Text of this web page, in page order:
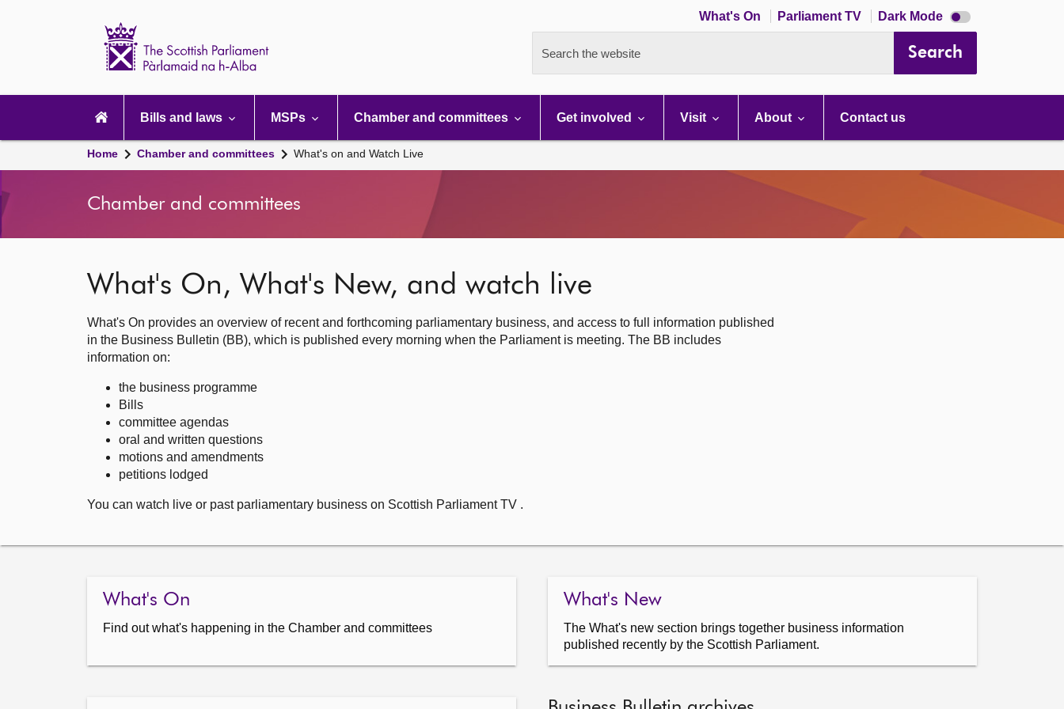
What's On Parliament TV Dark Mode Dark
mode
Search the website Search
navigation
Bills and laws MSPs Chamber and committees Get involved Visit About Contact us
Home Chamber and committees What's on and Watch Live
Chamber and committees
What's On, What's New, and watch live
What's On provides an overview of recent and forthcoming parliamentary business, and access to full information published
in the Business Bulletin (BB), which is published every morning when the Parliament is meeting. The BB includes
information on:
the business programme
Bills
committee agendas
oral and written questions
motions and amendments
petitions lodged
You can watch live or past parliamentary business on Scottish Parliament TV .
What's On
Find out what's happening in the Chamber and committees
What's New
The What's new section brings together business information
published recently by the Scottish Parliament.